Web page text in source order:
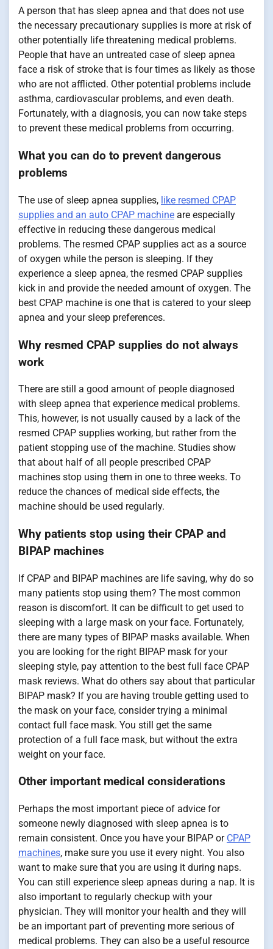
A person that has sleep apnea and that does not use
the necessary precautionary supplies is more at risk of
other potentially life threatening medical problems.
People that have an untreated case of sleep apnea
face a risk of stroke that is four times as likely as those
who are not afflicted. Other potential problems include
asthma, cardiovascular problems, and even death.
Fortunately, with a diagnosis, you can now take steps
to prevent these medical problems from occurring.
What you can do to prevent dangerous
problems
The use of sleep apnea supplies, like resmed CPAP
supplies and an auto CPAP machine are especially
effective in reducing these dangerous medical
problems. The resmed CPAP supplies act as a source
of oxygen while the person is sleeping. If they
experience a sleep apnea, the resmed CPAP supplies
kick in and provide the needed amount of oxygen. The
best CPAP machine is one that is catered to your sleep
apnea and your sleep preferences.
Why resmed CPAP supplies do not always
work
There are still a good amount of people diagnosed
with sleep apnea that experience medical problems.
This, however, is not usually caused by a lack of the
resmed CPAP supplies working, but rather from the
patient stopping use of the machine. Studies show
that about half of all people prescribed CPAP
machines stop using them in one to three weeks. To
reduce the chances of medical side effects, the
machine should be used regularly.
Why patients stop using their CPAP and
BIPAP machines
If CPAP and BIPAP machines are life saving, why do so
many patients stop using them? The most common
reason is discomfort. It can be difficult to get used to
sleeping with a large mask on your face. Fortunately,
there are many types of BIPAP masks available. When
you are looking for the right BIPAP mask for your
sleeping style, pay attention to the best full face CPAP
mask reviews. What do others say about that particular
BIPAP mask? If you are having trouble getting used to
the mask on your face, consider trying a minimal
contact full face mask. You still get the same
protection of a full face mask, but without the extra
weight on your face.
Other important medical considerations
Perhaps the most important piece of advice for
someone newly diagnosed with sleep apnea is to
remain consistent. Once you have your BIPAP or CPAP
machines, make sure you use it every night. You also
want to make sure that you are using it during naps.
You can still experience sleep apneas during a nap. It is
also important to regularly checkup with your
physician. They will monitor your health and they will
be an important part of preventing more serious of
medical problems. They can also be a useful resource